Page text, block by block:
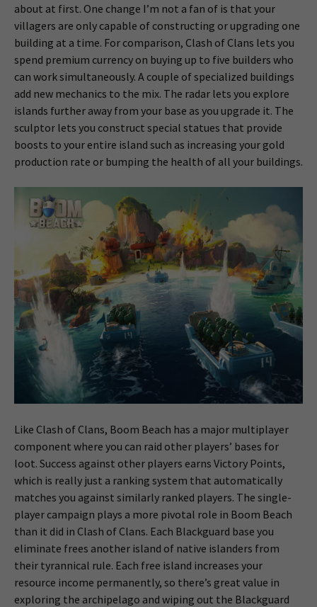
about at first. One change I’m not a fan of is that your
villagers are only capable of constructing or upgrading one
building at a time. For comparison, Clash of Clans lets you
spend premium currency on buying up to five builders who
can work simultaneously. A couple of specialized buildings
add new mechanics to the mix. The radar lets you explore
islands further away from your base as you upgrade it. The
sculptor lets you construct special statues that provide
boosts to your entire island such as increasing your gold
production rate or bumping the health of all your buildings.
Like Clash of Clans, Boom Beach has a major multiplayer
component where you can raid other players’ bases for
loot. Success against other players earns Victory Points,
which is really just a ranking system that automatically
matches you against similarly ranked players. The single-
player campaign plays a more pivotal role in Boom Beach
than it did in Clash of Clans. Each Blackguard base you
eliminate frees another island of native islanders from
their tyrannical rule. Each free island increases your
resource income permanently, so there’s great value in
exploring the archipelago and wiping out the Blackguard